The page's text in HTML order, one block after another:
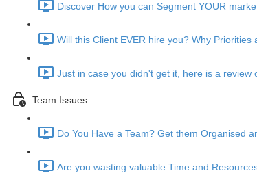
Discover How you can Segment YOUR
Will this Client EVER hire you? Why Priorities
Just in case you didn't get it, here is a review
Team Issues
Do You Have a Team? Get them Organised
Are you wasting valuable Time and